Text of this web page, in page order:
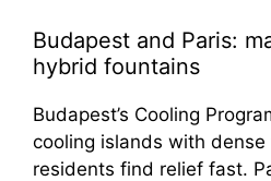
Budapest and Paris:
hybrid fountains
Budapest’s Cooling
cooling islands with
residents find relief fast.